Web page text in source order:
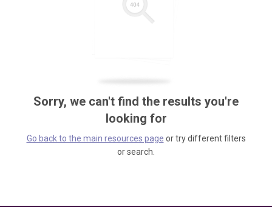
Sorry, we can't find the results you're
looking for
Go back to the main resources page or try different filters
or search.